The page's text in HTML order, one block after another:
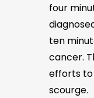
four
ten
cancer.
efforts
scourge.